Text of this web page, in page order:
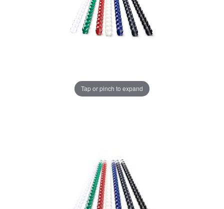
Tap or pinch to expand